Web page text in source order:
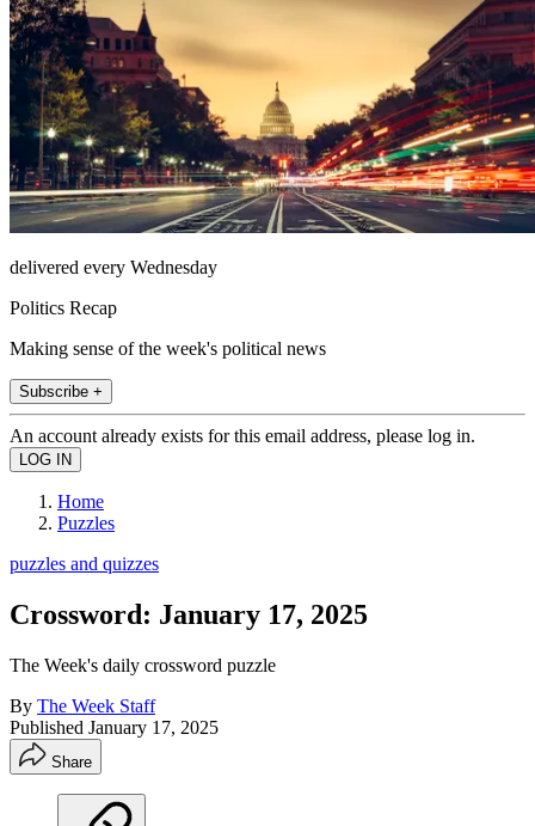
delivered every Wednesday
Politics Recap
Making sense of the week's political news
Subscribe +
An account already exists for this email address, please log in.
Home
Puzzles
puzzles and quizzes
Crossword: January 17, 2025
The Week's daily crossword puzzle
By The Week Staff
Published January 17, 2025
Share